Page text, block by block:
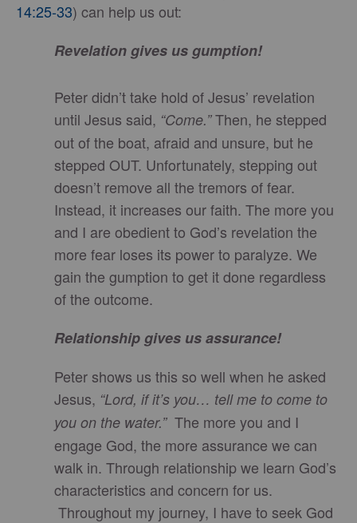
14:25-33) can help us out:
Revelation gives us gumption!
Peter didn’t take hold of Jesus’ revelation
until Jesus said, “Come.”Then, he stepped
out of the boat, afraid and unsure, but he
stepped OUT. Unfortunately, stepping out
doesn’t remove all the tremors of fear.
Instead, it increases our faith. The more you
and I are obedient to God’s revelation the
more fear loses its power to paralyze. We
gain the gumption to get it done regardless
of the outcome.
Relationship gives us assurance!
Peter shows us this so well when he asked
Jesus, “Lord, if it’s you… tell me to come to
you on the water.” The more you and I
engage God, the more assurance we can
walk in. Through relationship we learn God’s
characteristics and concern for us.
Throughout my journey, I have to seek God